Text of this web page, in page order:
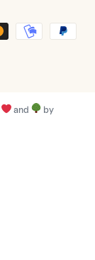
and
by